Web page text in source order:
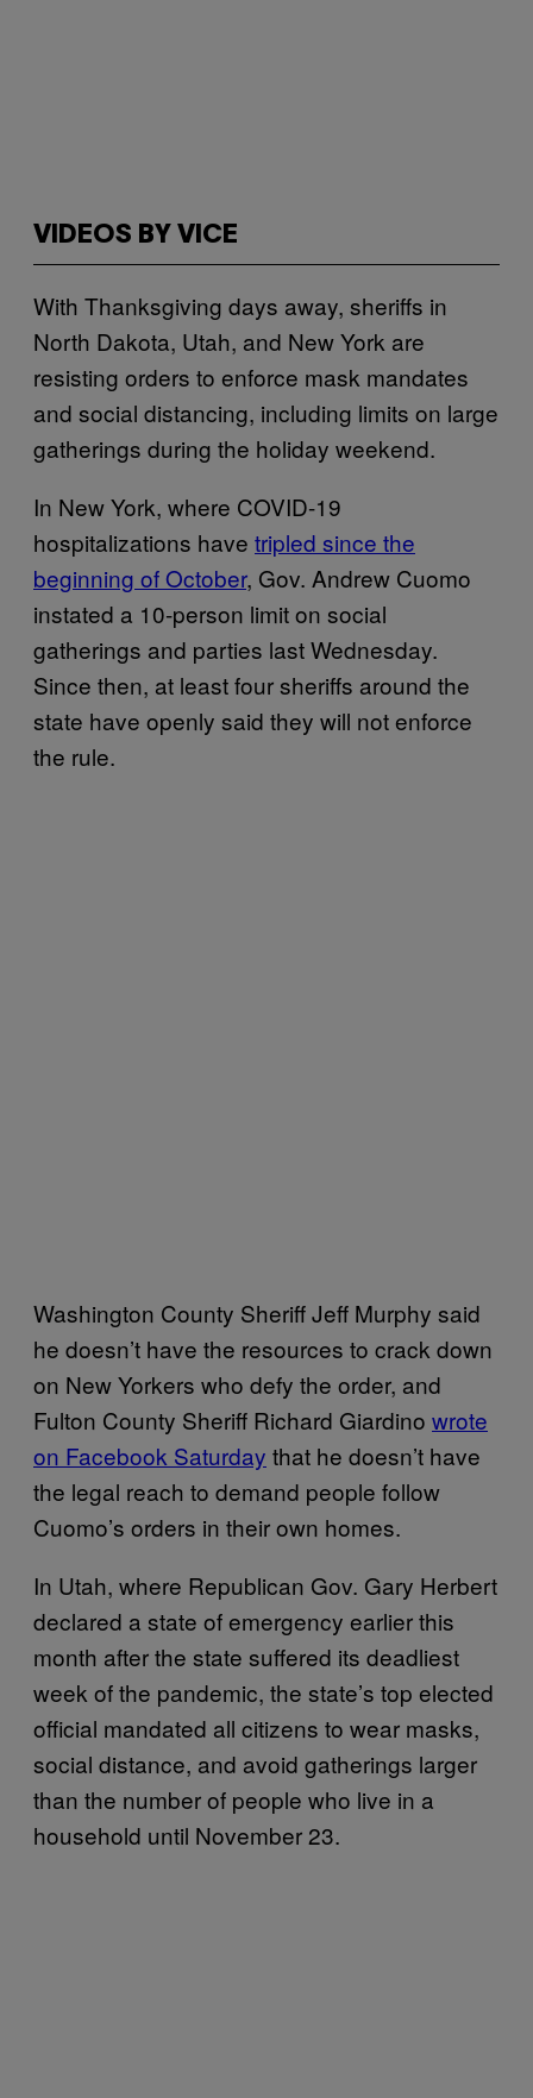
VIDEOS BY VICE
With Thanksgiving days away, sheriffs in
North Dakota, Utah, and New York are
resisting orders to enforce mask mandates
and social distancing, including limits on large
gatherings during the holiday weekend.
In New York, where COVID-19
hospitalizations have tripled since the
beginning of October, Gov. Andrew Cuomo
instated a 10-person limit on social
gatherings and parties last Wednesday.
Since then, at least four sheriffs around the
state have openly said they will not enforce
the rule.
Washington County Sheriff Jeff Murphy said
he doesn’t have the resources to crack down
on New Yorkers who defy the order, and
Fulton County Sheriff Richard Giardino wrote
on Facebook Saturday that he doesn’t have
the legal reach to demand people follow
Cuomo’s orders in their own homes.
In Utah, where Republican Gov. Gary Herbert
declared a state of emergency earlier this
month after the state suffered its deadliest
week of the pandemic, the state’s top elected
official mandated all citizens to wear masks,
social distance, and avoid gatherings larger
than the number of people who live in a
household until November 23.